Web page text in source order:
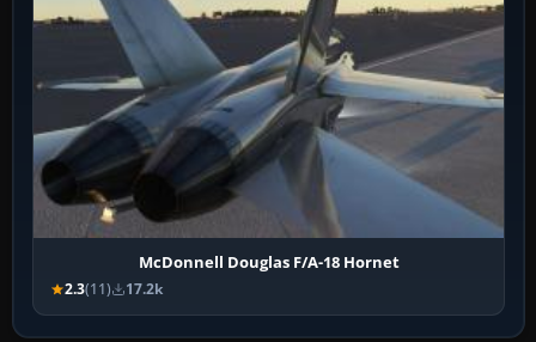
McDonnell Douglas F/A-18 Hornet
2.3(11) 17.2k